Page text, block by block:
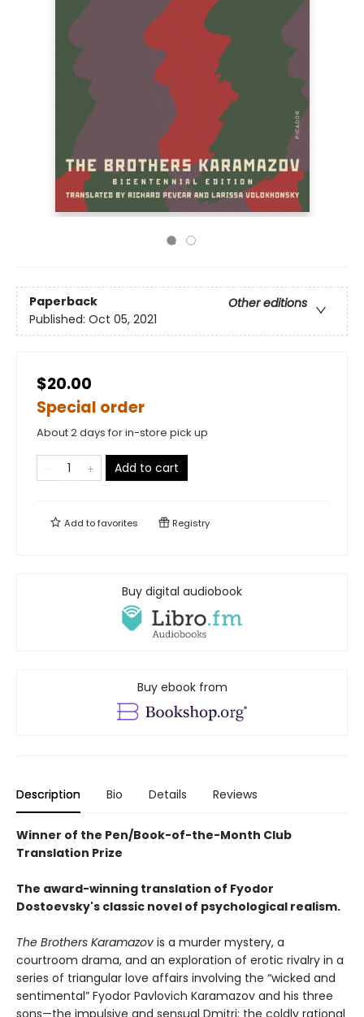
Paperback
Other editions
Published: Oct 05, 2021
$20.00
Special order
About 2 days for in-store pick up
Add to cart
Add tofavorites Registry
Buy digital audiobook
Buy ebook from
Description Bio Details Reviews
Winner of the Pen/Book-of-the-Month Club
Translation Prize
The award-winning translation of Fyodor
Dostoevsky's classic novel of psychological realism.
The Brothers Karamazov is a murder mystery, a
courtroom drama, and an exploration of erotic rivalry in a
series of triangular love affairs involving the “wicked and
sentimental” Fyodor Pavlovich Karamazov and his three